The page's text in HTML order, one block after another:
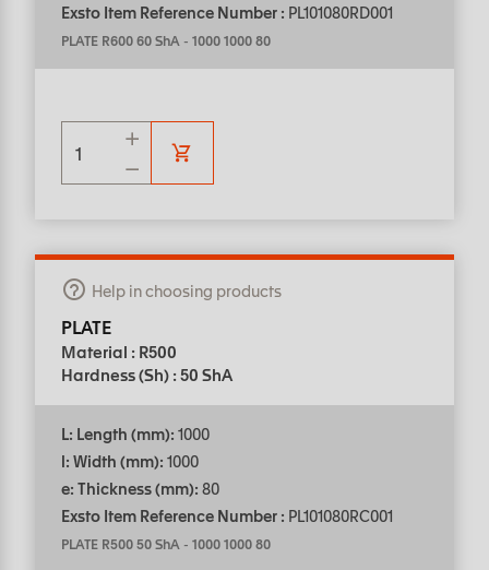
Exsto Item Reference Number : PL101080RD001
PLATE R600 60 ShA - 1000 1000 80
Help in choosing products
PLATE
Material : R500
Hardness (Sh) : 50 ShA
L: Length (mm): 1000
l: Width (mm): 1000
e: Thickness (mm): 80
Exsto Item Reference Number : PL101080RC001
PLATE R500 50 ShA - 1000 1000 80